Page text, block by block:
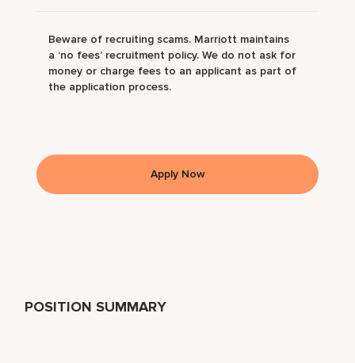
POSITION SUMMARY
Beware of recruiting scams. Marriott maintains
a ‘no fees’ recruitment policy. We do not ask for
money or charge fees to an applicant as part of
the application process.
Apply Now